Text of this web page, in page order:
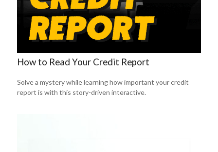
How to Read Your Credit Report
Solve a mystery while learning how important your credit
report is with this story-driven interactive.